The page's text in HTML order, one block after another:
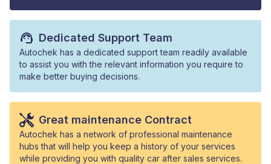
Dedicated Support Team
Autochek has a dedicated support team readily available
to assist you with the relevant information you require to
make better buying decisions.
Great maintenance Contract
Autochek has a network of professional maintenance
hubs that will help you keep a history of your services
while providing you with quality car after sales services.